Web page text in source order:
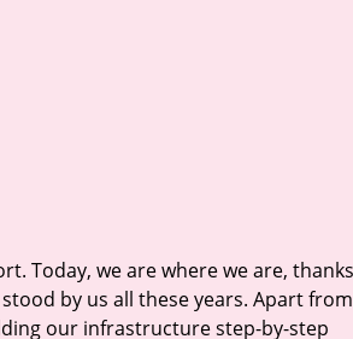
Today, we are where we are, thanks
by us all these years. Apart from
our infrastructure step-by-step